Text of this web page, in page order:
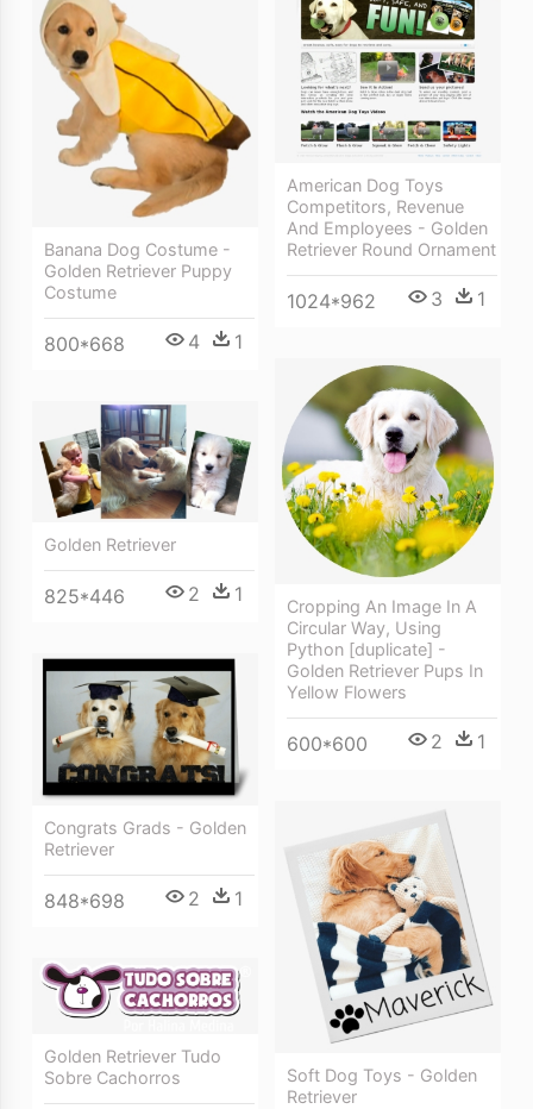
Banana Dog Costume -
Golden Retriever Puppy
Costume
800*668 4 1
American Dog Toys
Competitors, Revenue
And Employees - Golden
Retriever Round Ornament
1024*962 3 1
Cropping An Image In A
Circular Way, Using
Python [duplicate] -
Golden Retriever Pups In
Yellow Flowers
600*600 2 1
Golden Retriever
825*446 2 1
Congrats Grads - Golden
Retriever
848*698 2 1
Soft Dog Toys - Golden
Retriever
Golden Retriever Tudo
Sobre Cachorros